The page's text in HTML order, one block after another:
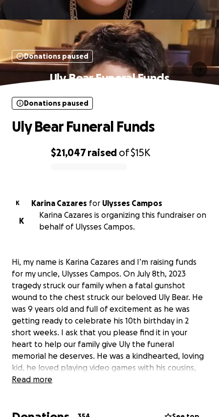
Donations paused
Uly Bear Funeral Funds
$21,047raised of$15K
Donations paused
Uly Bear Funeral Funds
K Karina Cazares for Ulysses Campos
K
Karina Cazares is organizing this fundraiser on
behalf of Ulysses Campos.
Hi, my name is Karina Cazares and I’m raising funds
for my uncle, Ulysses Campos. On July 8th, 2023
tragedy struck our family when a fatal gunshot
wound to the chest struck our beloved Uly Bear. He
was 9 years old and full of excitement as he was
getting ready to celebrate his 10th birthday in 2
short weeks. I ask that you please find it in your
heart to help our family give Uly the funeral
memorial he deserves. He was a kindhearted, loving
kid, he loved playing video games with his cousins,
he had a creative imagination, and was always full of
Thank you for your time and donation. We greatly
Read more